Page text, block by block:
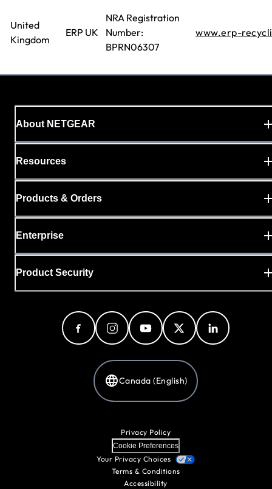
United
Kingdom
ERP UK
NRA Registration
Number:
BPRN06307
www.erp-
About NETGEAR
Resources
Products & Orders
Enterprise
Product Security
Canada (English)
Privacy Policy
Cookie Preferences
Your Privacy Choices
Terms & Conditions
Accessibility